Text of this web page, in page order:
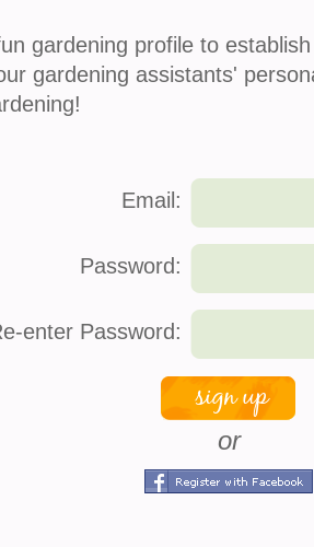
company info
About Us
gardening profile to
gardening assistants'
Email:
Password:
enter Password:
or